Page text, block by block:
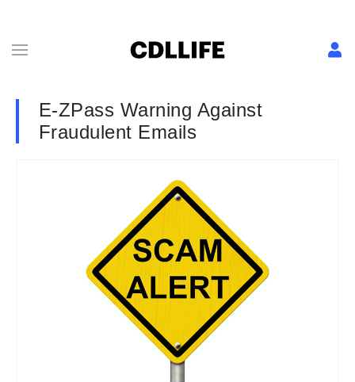
E-ZPass Warning Against
Fraudulent Emails